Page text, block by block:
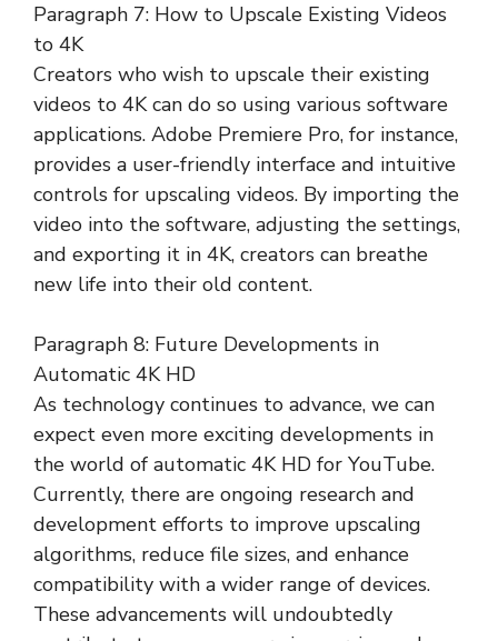
Paragraph 7: How to Upscale Existing Videos
to 4K
Creators who wish to upscale their existing
videos to 4K can do so using various software
applications. Adobe Premiere Pro, for instance,
provides a user-friendly interface and intuitive
controls for upscaling videos. By importing the
video into the software, adjusting the settings,
and exporting it in 4K, creators can breathe
new life into their old content.
Paragraph 8: Future Developments in
Automatic 4K HD
As technology continues to advance, we can
expect even more exciting developments in
the world of automatic 4K HD for YouTube.
Currently, there are ongoing research and
development efforts to improve upscaling
algorithms, reduce file sizes, and enhance
compatibility with a wider range of devices.
These advancements will undoubtedly